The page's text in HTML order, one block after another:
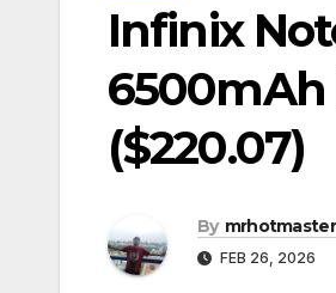
Infinix
6500mAh
($220.07)
By mrhotmaster
FEB 26, 2026